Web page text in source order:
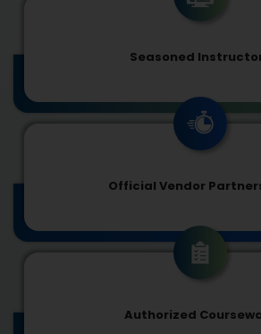
Seasoned
Official Vendor
Authorized